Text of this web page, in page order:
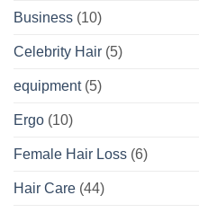
Business (10)
Celebrity Hair (5)
equipment(5)
Ergo (10)
Female Hair Loss (6)
Hair Care (44)